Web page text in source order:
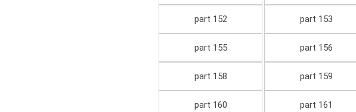
part 152 part 153
part 155 part 156
part 158 part 159
part 160 part 161